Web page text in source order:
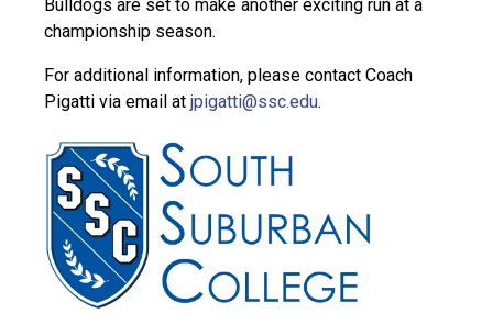
Bulldogs are set to make another exciting run at a
championship season.
For additional information, please contact Coach
Pigatti via email at jpigatti@ssc.edu.